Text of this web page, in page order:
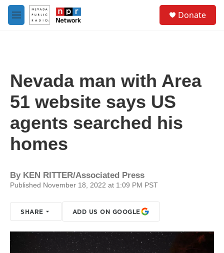
Skip to main content
M
e
Donate
Nevada man with Area
51 website says US
agents searched his
homes
By KEN RITTER/Associated Press
Published November 18, 2022 at 1:09 PM PST
SHARE ADD US ON GOOGLE